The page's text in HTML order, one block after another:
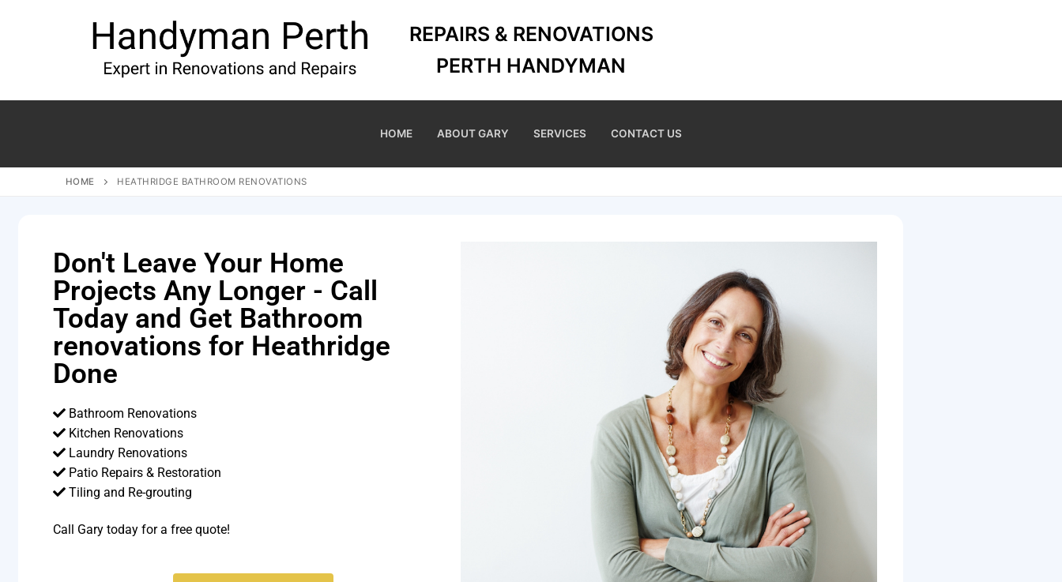
REPAIRS & RENOVATIONS
PERTH HANDYMAN
HOME ABOUT GARY SERVICES CONTACT US
HOME HEATHRIDGE BATHROOM RENOVATIONS
Don't Leave Your Home
Projects Any Longer - Call
Today and Get Bathroom
renovations for Heathridge
Done
Bathroom Renovations
Kitchen Renovations
Laundry Renovations
Patio Repairs & Restoration​
Tiling and Re-grouting​
Call Gary today for a free quote!